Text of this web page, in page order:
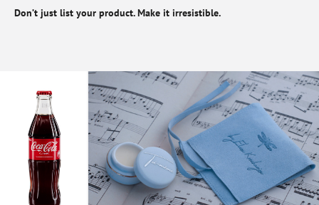
Don’t just list your product. Make it irresistible.